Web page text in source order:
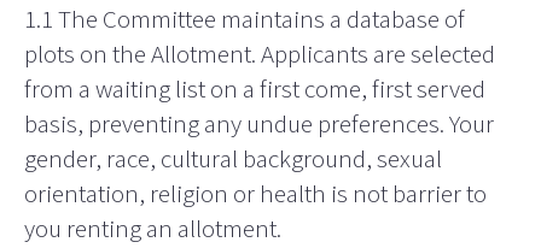
1.1 The Committee maintains a database of
plots on the Allotment. Applicants are selected
from a waiting list on a first come, first served
basis, preventing any undue preferences. Your
gender, race, cultural background, sexual
orientation, religion or health is not barrier to
you renting an allotment.